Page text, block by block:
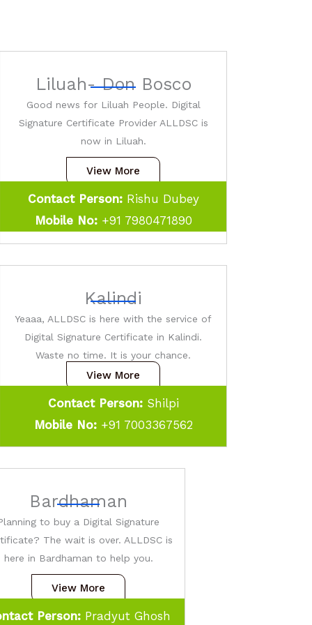
Liluah- Don Bosco
Good news for Liluah People. Digital
Signature Certificate Provider ALLDSC is
now in Liluah.
View More
Contact Person: Rishu Dubey
Mobile No:+91 7980471890
Kalindi
Yeaaa, ALLDSC is here with the service of
Digital Signature Certificate in Kalindi.
Waste no time. It is your chance.
View More
Contact Person:Shilpi
Mobile No: +91 7003367562
Bardhaman
to buy a Digital Signature
The wait is over. ALLDSC is
here in Bardhaman to help you.
View More
Person: Pradyut Ghosh